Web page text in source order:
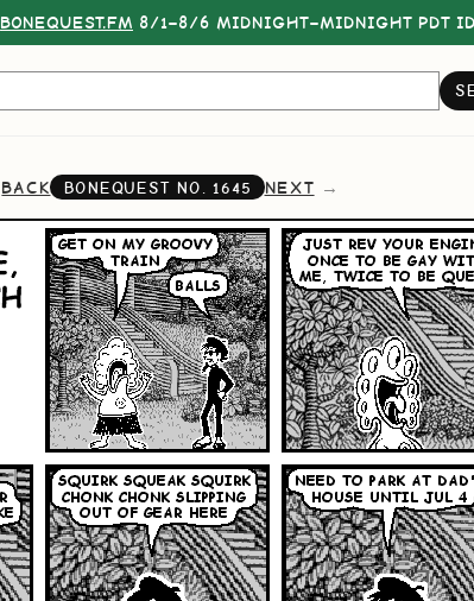
BONEQUEST.FM 8/1–8/6 MIDNIGHT–MIDNIGHT PDT
BACK BONEQUEST NO.1645 NEXT